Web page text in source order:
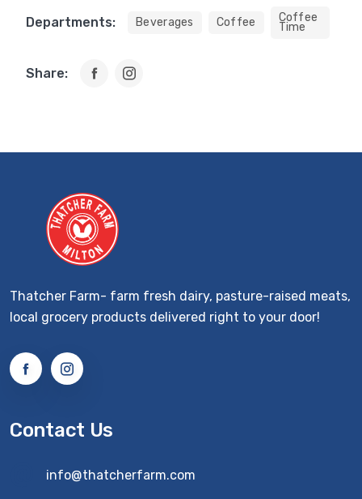
Departments: Beverages Coffee Coffee
Time
Share:
Thatcher Farm- farm fresh dairy, pasture-raised meats,
local grocery products delivered right to your door!
Contact Us
info@thatcherfarm.com